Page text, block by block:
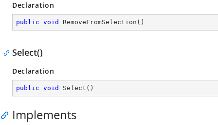
Declaration
public void RemoveFromSelection ( )
Select()
Declaration
public void Select ( )
Implements